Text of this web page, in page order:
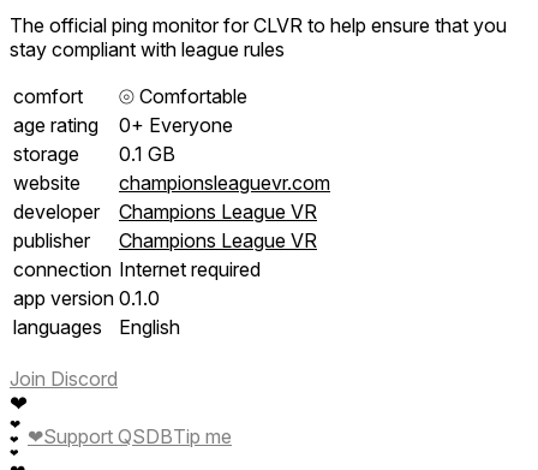
The official ping monitor for CLVR to help ensure that you
stay compliant with league rules
comfort
⦾ Comfortable
age rating
0+ Everyone
storage
0.1 GB
website
championsleaguevr.com
developer
Champions League VR
publisher
Champions League VR
connection Internet required
app version 0.1.0
languages
English
Join Discord
❤
❤
❤
❤
❤Support QSDBTip me